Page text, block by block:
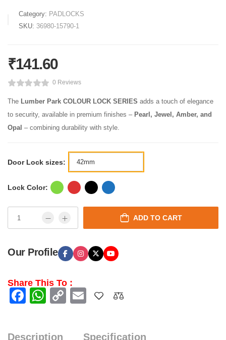
Category: PADLOCKS
SKU: 36980-15790-1
₹141.60
0 Reviews
The Lumber Park COLOUR LOCK SERIES adds a touch of elegance
to security, available in premium finishes – Pearl, Jewel, Amber, and
Opal – combining durability with style.
Door Lock sizes:
Lock Color:
ADD TO CART
Our Profile
Share This To :
Facebook
WhatsApp
CopyEmail
Description Specification